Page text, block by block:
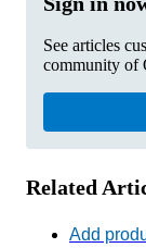
See articles
community of
Related
Add